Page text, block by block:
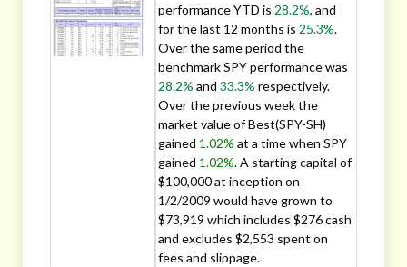
performance YTD is 28.2%, and
for the last 12 months is 25.3%.
Over the same period the
benchmark SPY performance was
28.2% and 33.3% respectively.
Over the previous week the
market value of Best(SPY-SH)
gained 1.02% at a time when SPY
gained 1.02%. A starting capital of
$100,000 at inception on
1/2/2009 would have grown to
$73,919 which includes $276 cash
and excludes $2,553 spent on
fees and slippage.